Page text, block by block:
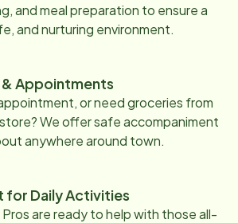
and meal preparation to ensure a
and nurturing environment.
& Appointments
or need groceries from
We offer safe accompaniment
anywhere around town.
for Daily Activities
Pros are ready to help with those all-